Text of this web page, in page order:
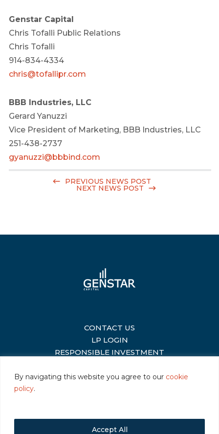
By navigating this website you agree to our cookie
policy.
Accept All
Genstar Capital
Chris Tofalli Public Relations
Chris Tofalli
914-834-4334
chris@tofallipr.com
BBB Industries, LLC
Gerard Yanuzzi
Vice President of Marketing, BBB Industries, LLC
251-438-2737
gyanuzzi@bbbind.com
PREVIOUS NEWS POST
NEXT NEWS POST
CONTACT US
|
LP LOGIN
|
RESPONSIBLE INVESTMENT
|
©2026 Genstar Capital LLC
Privacy